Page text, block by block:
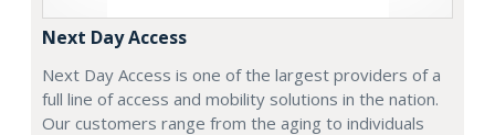
Next Day Access
Next Day Access is one of the largest providers of a
full line of access and mobility solutions in the nation.
Our customers range from the aging to individuals